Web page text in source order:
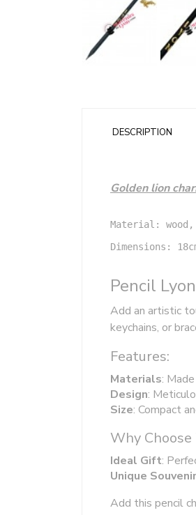
DESCRIPTION
Golden lion
Material: wood,
Dimensions:
Pencil
Add an artistic
keychains, or
Features:
Materials:
Design:
Size: Compact
Why Choose
Ideal Gift:
Unique Souvenir
Add this pencil